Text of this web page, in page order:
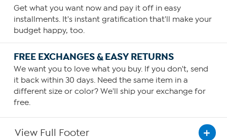
Get what you want now and pay it off in easy
installments. It's instant gratification that'll make your
budget happy, too.
FREE EXCHANGES & EASY RETURNS
We want you to love what you buy. If you don't, send
it back within 30 days. Need the same item in a
different size or color? We'll ship your exchange for
free.
View Full Footer